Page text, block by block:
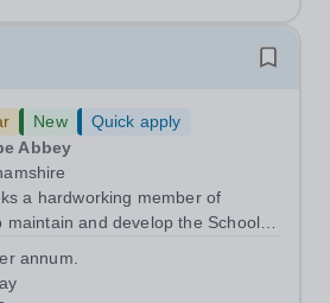
New
Quick apply
Abbey
a hardworking member of
and develop the School’s
our sports pitches, parkland and
the School’s...
annum.